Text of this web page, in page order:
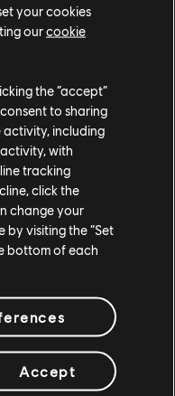
to the
to the Resurgence
about the game
your cookies
ourcookie
the “accept”
to sharing
including
with
tracking
click the
change your
visiting the “Set
bottom of each
Accept